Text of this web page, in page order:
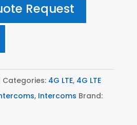
Request
Categories: 4G LTE, 4G LTE
, Intercoms Brand: